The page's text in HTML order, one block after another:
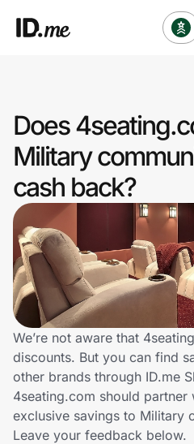
Clothing & Accessories
Health & Beauty
Sports & Outdoors
Travel & Entertainment
Lifestyle
Technology & Office
Home, Auto & Pets
Shopping & Delivery
Does
Military
cash back?
We’re not aware that
discounts. But you can find
other brands through ID.me
4seating.com should partner
exclusive savings to Military
Leave your feedback below.